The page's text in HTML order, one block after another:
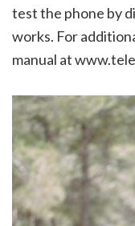
test the phone by
works. For
manual at